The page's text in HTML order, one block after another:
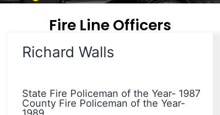
Fire Line Officers
Richard Walls
State Fire Policeman of the Year- 1987
County Fire Policeman of the Year-